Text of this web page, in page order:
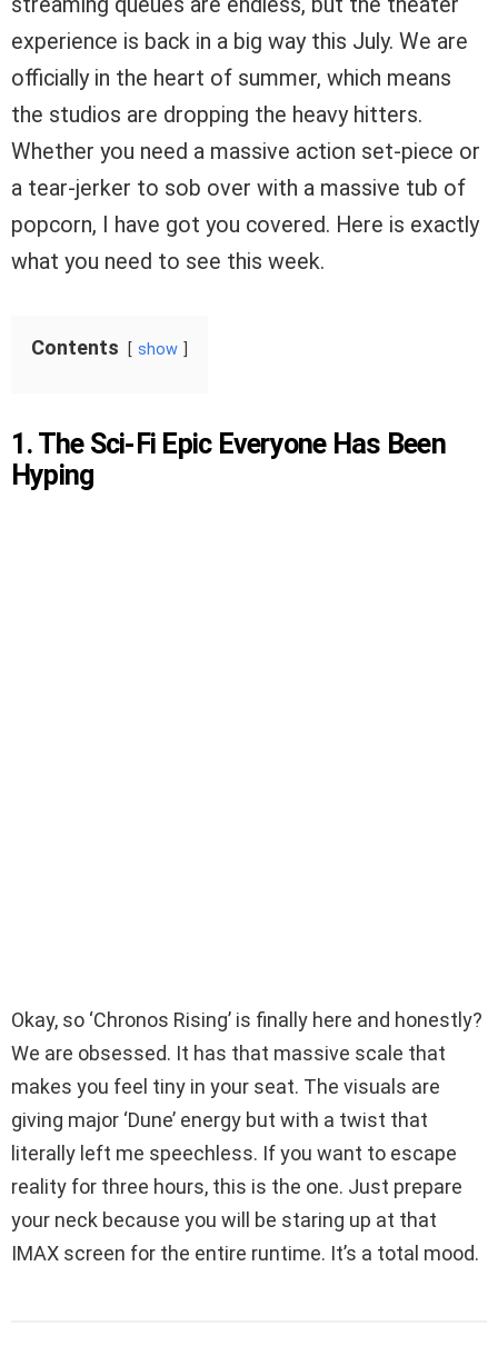
streaming queues are endless, but the theater
experience is back in a big way this July. We are
officially in the heart of summer, which means
the studios are dropping the heavy hitters.
Whether you need a massive action set-piece or
a tear-jerker to sob over with a massive tub of
popcorn, I have got you covered. Here is exactly
what you need to see this week.
Contents show
1. The Sci-Fi Epic Everyone Has Been
Hyping
Okay, so ‘Chronos Rising’ is finally here and honestly?
We are obsessed. It has that massive scale that
makes you feel tiny in your seat. The visuals are
giving major ‘Dune’ energy but with a twist that
literally left me speechless. If you want to escape
reality for three hours, this is the one. Just prepare
your neck because you will be staring up at that
IMAX screen for the entire runtime. It’s a total mood.